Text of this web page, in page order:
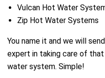
Vulcan Hot Water
Zip Hot Water Systems
You name it and we will
expert in taking care of
water system. Simple!